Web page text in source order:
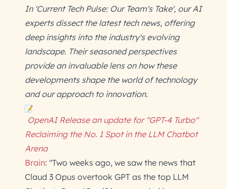
In 'Current Tech Pulse: Our Team's Take', our AI
experts dissect the latest tech news, offering
deep insights into the industry's evolving
landscape. Their seasoned perspectives
provide an invaluable lens on how these
developments shape the world of technology
and our approach to innovation.
OpenAI Release an update for "GPT-4 Turbo"
Reclaiming the No. 1 Spot in the LLM Chatbot
Arena
Brain: "Two weeks ago, we saw the news that
Claud 3 Opus overtook GPT as the top LLM